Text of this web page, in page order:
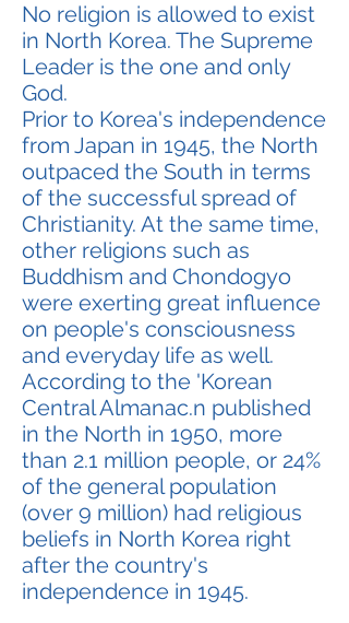
No religion is allowed to exist
in North Korea. The Supreme
Leader is the one and only
God.
Prior to Korea's independence
from Japan in 1945, the North
outpaced the South in terms
of the successful spread of
Christianity. At the same time,
other religions such as
Buddhism and Chondogyo
were exerting great influence
on people's consciousness
and everyday life as well.
According to the 'Korean
Central Almanac.n published
in the North in 1950, more
than 2.1 million people, or 24%
of the general population
(over 9 million) had religious
beliefs in North Korea right
after the country's
independence in 1945.